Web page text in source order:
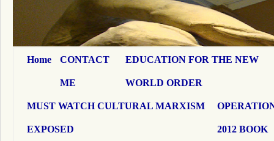
Home CONTACT
ME
EDUCATION FOR THE NEW
WORLD ORDER
MUST WATCH CULTURAL MARXISM
EXPOSED 2012 BOOK